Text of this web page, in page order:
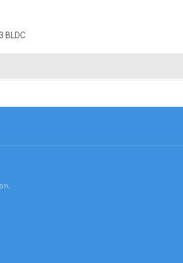
BLDC